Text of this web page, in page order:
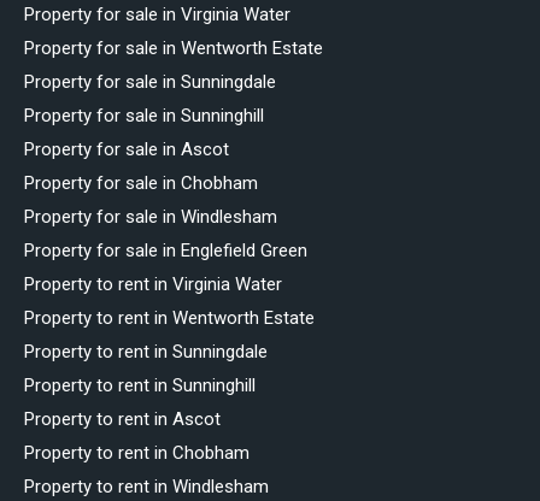
Property for sale in Virginia Water
Property for sale in Wentworth Estate
Property for sale in Sunningdale
Property for sale in Sunninghill
Property for sale in Ascot
Property for sale in Chobham
Property for sale in Windlesham
Property for sale in Englefield Green
Property to rent in Virginia Water
Property to rent in Wentworth Estate
Property to rent in Sunningdale
Property to rent in Sunninghill
Property to rent in Ascot
Property to rent in Chobham
Property to rent in Windlesham